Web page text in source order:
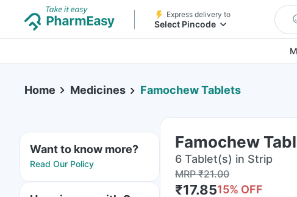
Express delivery to
Select Pincode
Home Medicines Famochew Tablets
Want to know more?
Read Our Policy
Famochew
6 Tablet(s) in Strip
MRP₹21.00
₹17.8515% OFF